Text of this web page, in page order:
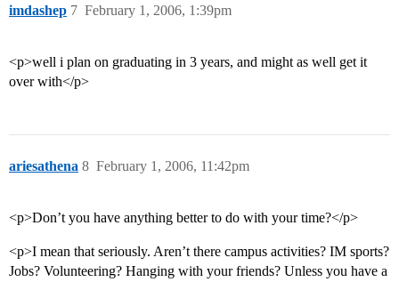
imdashep February 1, 2006, 1:39pm
7
<p>well i plan on graduating in 3 years, and might as well get it
over with</p>
ariesathena February 1, 2006, 11:42pm
8
<p>Don’t you have anything better to do with your time?</p>
<p>I mean that seriously. Aren’t there campus activities? IM sports?
Jobs? Volunteering? Hanging with your friends? Unless you have a